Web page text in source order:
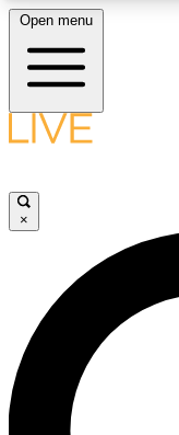
LIVE
LIVE
Unlimited access to
interviews, all ad-free
Open menu
×